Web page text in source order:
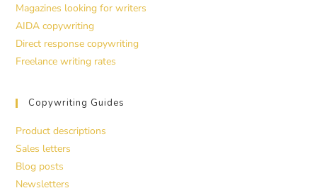
Magazines looking for writers
AIDA copywriting
Direct response copywriting
Freelance writing rates
Copywriting Guides
Product descriptions
Sales letters
Blog posts
Newsletters